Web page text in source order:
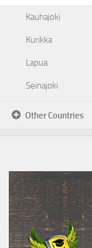
Kauhajoki
Kurikka
Lapua
Seinajoki
Other Countries